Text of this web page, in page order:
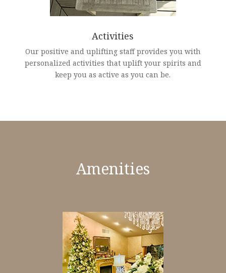
Activities
Our positive and uplifting staff provides you with
personalized activities that uplift your spirits and
keep you as active as you can be.
Amenities